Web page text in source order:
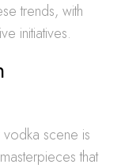
trends, with
initiatives.
vodka scene is
that